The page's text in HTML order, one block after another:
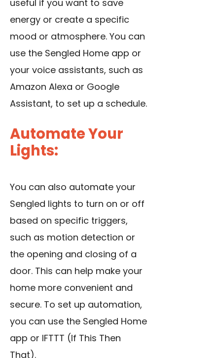
useful if you want to save
energy or create a specific
mood or atmosphere. You can
use the Sengled Home app or
your voice assistants, such as
Amazon Alexa or Google
Assistant, to set up a schedule.
Automate Your
Lights:
You can also automate your
Sengled lights to turn on or off
based on specific triggers,
such as motion detection or
the opening and closing of a
door. This can help make your
home more convenient and
secure. To set up automation,
you can use the Sengled Home
app or IFTTT (If This Then
That).